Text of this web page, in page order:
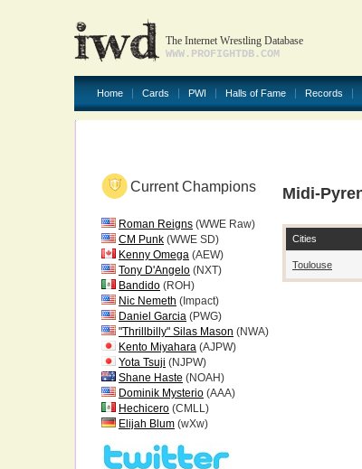
The Internet Wrestling Database
WWW.PROFIGHTDB.COM
Home Cards PWI Halls of Fame Records
Current Champions
Roman Reigns (WWE Raw)
CM Punk (WWE SD)
Kenny Omega (AEW)
Tony D'Angelo (NXT)
Bandido (ROH)
Nic Nemeth (Impact)
Daniel Garcia (PWG)
"Thrillbilly" Silas Mason (NWA)
Kento Miyahara (AJPW)
Yota Tsuji (NJPW)
Shane Haste (NOAH)
Dominik Mysterio (AAA)
Hechicero (CMLL)
Elijah Blum (wXw)
Midi-
Cities
Toulouse